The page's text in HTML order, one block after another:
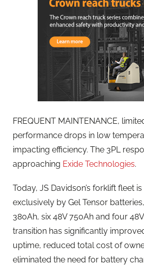
FREQUENT MAINTENANCE,
performance drops in low
impacting efficiency. The 3PL
approaching Exide Technologies.
Today, JS Davidson’s forklift fleet
exclusively by Gel Tensor
380Ah, six 48V 750Ah and four
transition has significantly
uptime, reduced total cost of
eliminated the need for battery